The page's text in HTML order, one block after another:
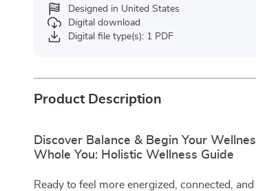
Designed in United States
Digital download
Digital file type(s): 1 PDF
Product Description
Discover Balance & Begin Your
Whole You: Holistic Wellness Guide
Ready to feel more energized, connected,